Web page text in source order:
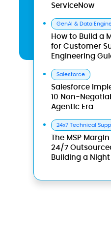
ServiceNow
GenAI & Data
How to Build a
for Customer
Engineering
Salesforce
Salesforce
10 Non-
Agentic Era
24x7 Technical
The MSP
24/7
Building a